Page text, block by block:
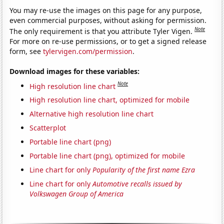
You may re-use the images on this page for any purpose,
even commercial purposes, without asking for permission.
The only requirement is that you attribute Tyler Vigen.Note
For more on re-use permissions, or to get a signed release
form, seetylervigen.com/permission.
Download images for these variables:
High resolution line chart Note
High resolution line chart, optimized for mobile
Alternative high resolution line chart
Scatterplot
Portable line chart (png)
Portable line chart (png), optimized for mobile
Line chart for onlyPopularity of the first name Ezra
Line chart for onlyAutomotive recalls issued by
Volkswagen Group of America